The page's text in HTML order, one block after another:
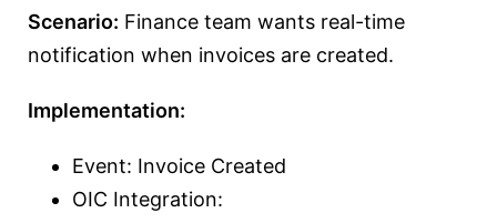
Scenario: Finance team wants real-time
notification when invoices are created.
Implementation:
Event: Invoice Created
OIC Integration: